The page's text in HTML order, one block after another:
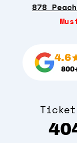
878
4.6